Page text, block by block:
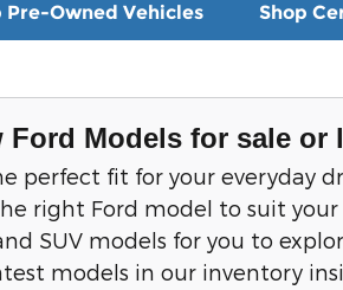
Pre-Owned Vehicles Shop
Models for sale or
perfect fit for your everyday
right Ford model to suit
SUV models for you to
models in our inventory